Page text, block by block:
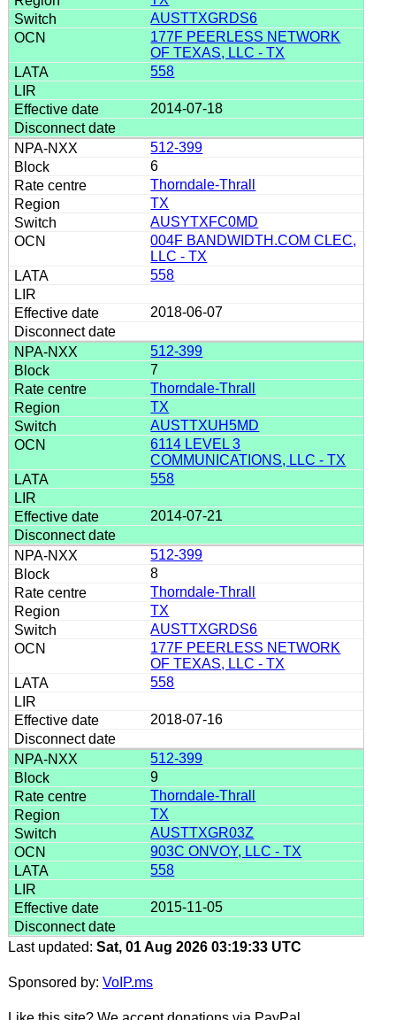
AUSTTXGRDS6
177F PEERLESS NETWORK
OF TEXAS, LLC - TX
558
2014-07-18
512-399
6
Thorndale-Thrall
TX
AUSYTXFC0MD
004F BANDWIDTH.COM CLEC,
LLC - TX
558
2018-06-07
512-399
7
Thorndale-Thrall
TX
AUSTTXUH5MD
6114 LEVEL 3
COMMUNICATIONS, LLC - TX
558
2014-07-21
512-399
8
Thorndale-Thrall
TX
AUSTTXGRDS6
177F PEERLESS NETWORK
OF TEXAS, LLC - TX
558
2018-07-16
512-399
9
Thorndale-Thrall
TX
AUSTTXGR03Z
903C ONVOY, LLC - TX
558
2015-11-05
Last updated: Sat, 01 Aug 2026 03:19:33 UTC
Sponsored by: VoIP.ms